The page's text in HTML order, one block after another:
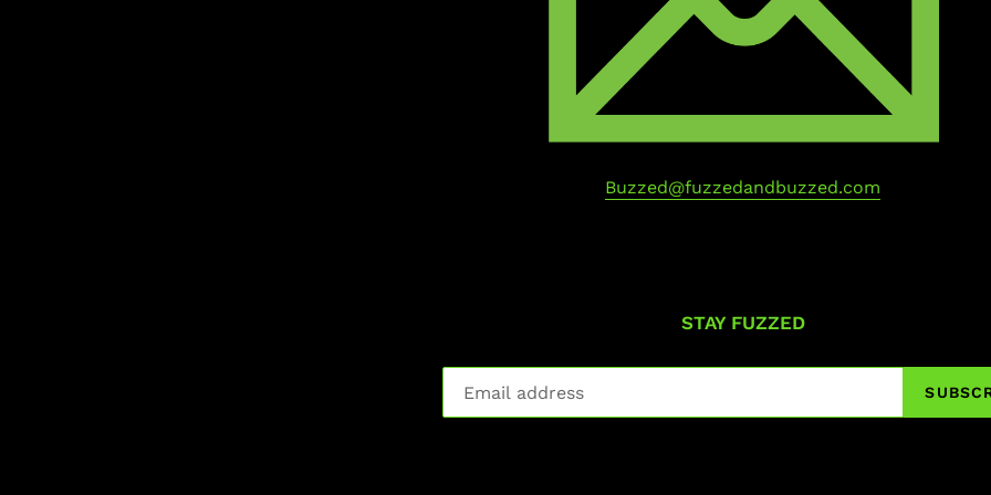
Buzzed@fuzzedandbuzzed.com
STAY FUZZED